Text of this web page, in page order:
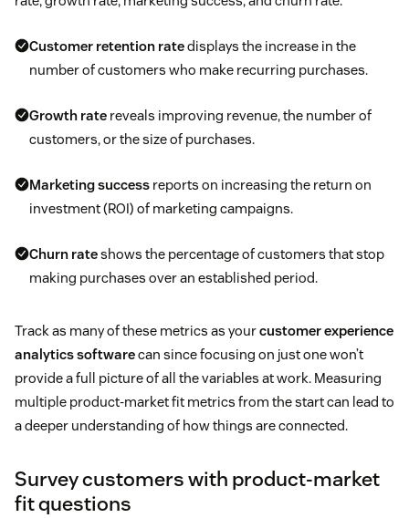
Customer retention ratedisplays the increase in the
number of customers who make recurring purchases.
Growth rate reveals improving revenue, the number of
customers, or the size of purchases.
Marketing success reports on increasing the return on
investment (ROI) of marketing campaigns.
Churn rateshows the percentage of customers that stop
making purchases over an established period.
Track as many of these metrics as yourcustomer experience
analytics softwarecan since focusing on just one won’t
provide a full picture of all the variables at work. Measuring
multiple product-market fit metrics from the start can lead to
a deeper understanding of how things are connected.
Survey customers with product-market
fit questions